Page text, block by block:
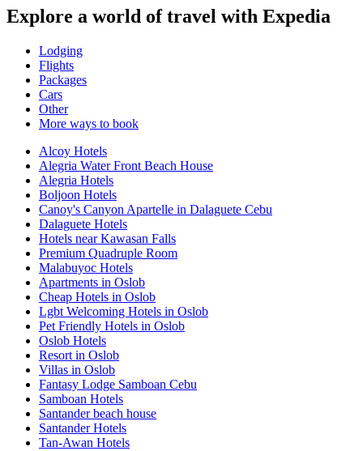
Explore a world of travel with Expedia
Lodging
Flights
Packages
Cars
Other
More ways to book
Alcoy Hotels
Alegria Water Front Beach House
Alegria Hotels
Boljoon Hotels
Canoy's Canyon Apartelle in Dalaguete Cebu
Dalaguete Hotels
Hotels near Kawasan Falls
Premium Quadruple Room
Malabuyoc Hotels
Apartments in Oslob
Cheap Hotels in Oslob
Lgbt Welcoming Hotels in Oslob
Pet Friendly Hotels in Oslob
Oslob Hotels
Resort in Oslob
Villas in Oslob
Fantasy Lodge Samboan Cebu
Samboan Hotels
Santander beach house
Santander Hotels
Tan-Awan Hotels